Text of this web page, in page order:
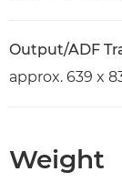
Output/ADF
approx. 639 x
Weight